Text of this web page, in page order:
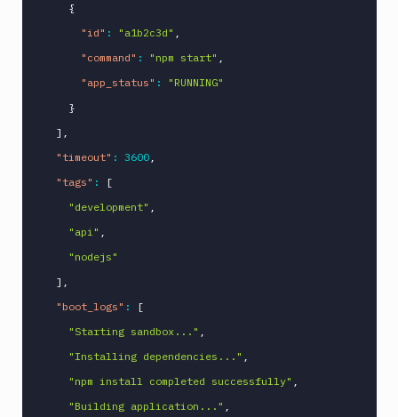
{
"id" : "a1b2c3d" ,
"command" : "npm start" ,
"app_status" :
"RUNNING"
}
] ,
"timeout" : 3600 ,
"tags" :
[
"development" ,
"api" ,
"nodejs"
] ,
"boot_logs" :
[
"Starting sandbox..." ,
"Installing dependencies..." ,
"npm install completed successfully" ,
"Building application..." ,